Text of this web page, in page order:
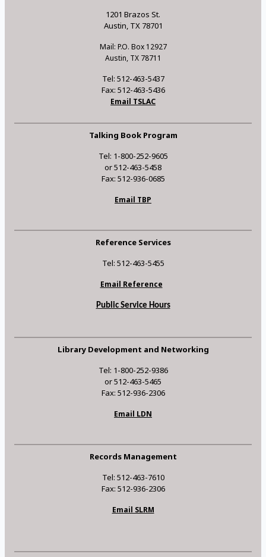
1201 Brazos St.
Austin, TX 78701
Mail: P.O. Box 12927
Austin, TX 78711
Tel: 512-463-5437
Fax: 512-463-5436
Email TSLAC
Talking Book Program
Tel: 1-800-252-9605
or 512-463-5458
Fax: 512-936-0685
Email TBP
Reference Services
Tel: 512-463-5455
Email Reference
Public Service Hours
Library Development and Networking
Tel: 1-800-252-9386
or 512-463-5465
Fax: 512-936-2306
Email LDN
Records Management
Tel: 512-463-7610
Fax: 512-936-2306
Email SLRM